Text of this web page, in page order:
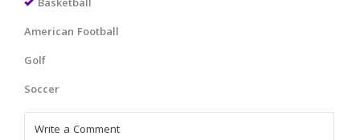
Basketball
American Football
Golf
Soccer